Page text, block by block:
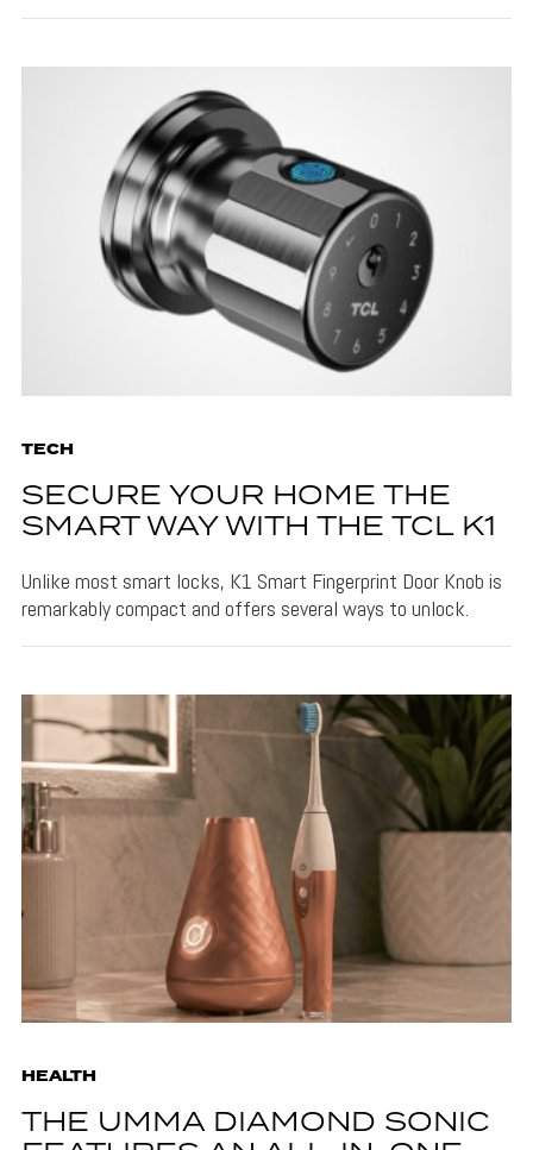
TECH
SECURE YOUR HOME THE
SMART WAY WITH THE TCL K1
Unlike most smart locks, K1 Smart Fingerprint Door Knob is
remarkably compact and offers several ways to unlock.
HEALTH
THE UMMA DIAMOND SONIC